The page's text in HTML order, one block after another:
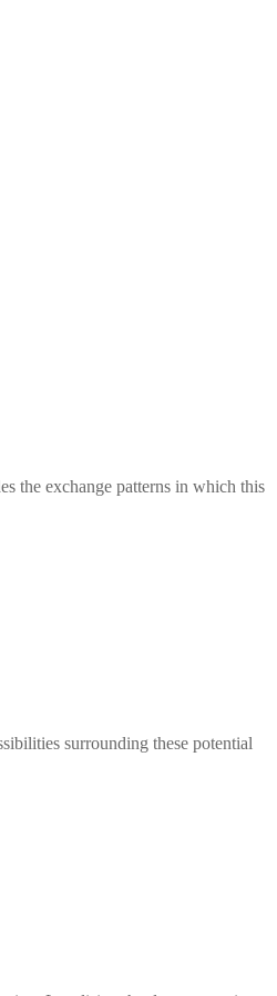
the exchange patterns in which this
surrounding these potential